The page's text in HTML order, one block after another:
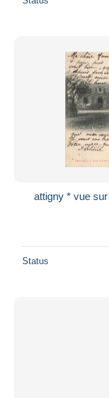
attigny * vue
Status